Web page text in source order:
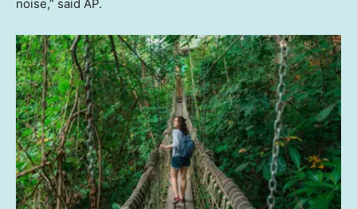
noise,” said AP.